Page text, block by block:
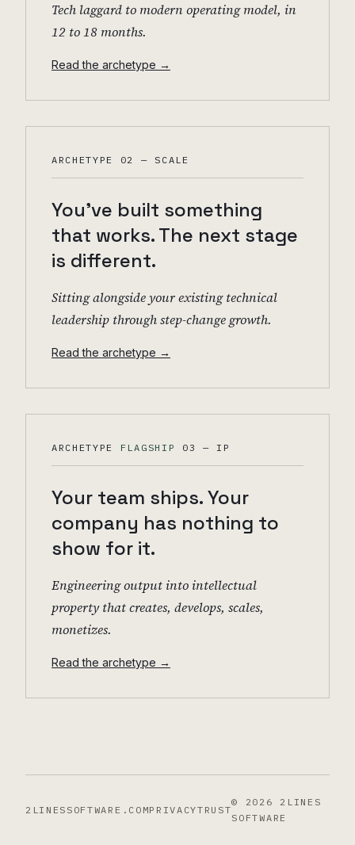
Tech laggard to modern operating model, in
12 to 18 months.
Read the archetype →
ARCHETYPE 02 — SCALE
You've built something
that works. The next stage
is different.
Sitting alongside your existing technical
leadership through step-change growth.
Read the archetype →
ARCHETYPE FLAGSHIP 03 — IP
Your team ships. Your
company has nothing to
show for it.
Engineering output into intellectual
property that creates, develops, scales,
monetizes.
Read the archetype →
2LINESSOFTWARE.COMPRIVACYTRUST
© 2026
2LINES
SOFTWARE